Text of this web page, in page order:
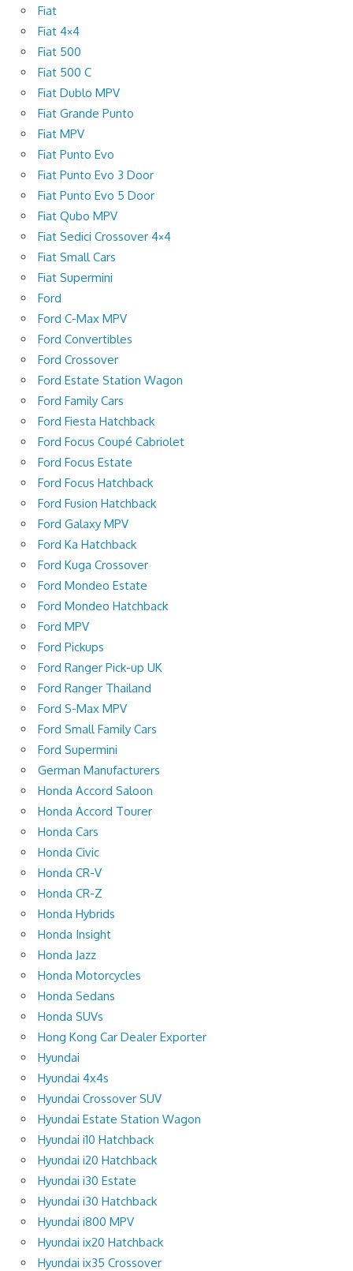
Fiat
Fiat 4×4
Fiat 500
Fiat 500 C
Fiat Dublo MPV
Fiat Grande Punto
Fiat MPV
Fiat Punto Evo
Fiat Punto Evo 3 Door
Fiat Punto Evo 5 Door
Fiat Qubo MPV
Fiat Sedici Crossover 4×4
Fiat Small Cars
Fiat Supermini
Ford
Ford C-Max MPV
Ford Convertibles
Ford Crossover
Ford Estate Station Wagon
Ford Family Cars
Ford Fiesta Hatchback
Ford Focus Coupé Cabriolet
Ford Focus Estate
Ford Focus Hatchback
Ford Fusion Hatchback
Ford Galaxy MPV
Ford Ka Hatchback
Ford Kuga Crossover
Ford Mondeo Estate
Ford Mondeo Hatchback
Ford MPV
Ford Pickups
Ford Ranger Pick-up UK
Ford Ranger Thailand
Ford S-Max MPV
Ford Small Family Cars
Ford Supermini
German Manufacturers
Honda Accord Saloon
Honda Accord Tourer
Honda Cars
Honda Civic
Honda CR-V
Honda CR-Z
Honda Hybrids
Honda Insight
Honda Jazz
Honda Motorcycles
Honda Sedans
Honda SUVs
Hong Kong Car Dealer Exporter
Hyundai
Hyundai 4x4s
Hyundai Crossover SUV
Hyundai Estate Station Wagon
Hyundai i10 Hatchback
Hyundai i20 Hatchback
Hyundai i30 Estate
Hyundai i30 Hatchback
Hyundai i800 MPV
Hyundai ix20 Hatchback
Hyundai ix35 Crossover